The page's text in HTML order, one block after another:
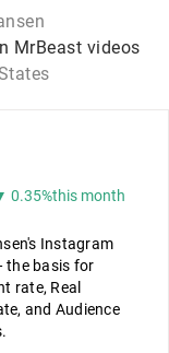
MrBeast videos
0.35%this month
Instagram
the basis for
rate, Real
and Audience